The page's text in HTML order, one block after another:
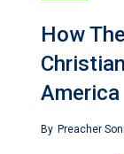
How
America
By Preacher